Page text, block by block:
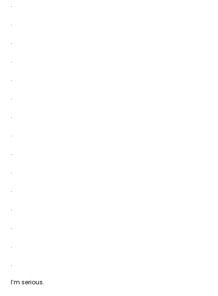
.
.
.
.
.
.
.
.
.
.
.
.
.
.
.
I’m serious.